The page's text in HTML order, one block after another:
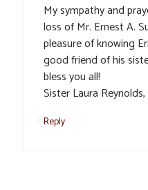
My sympathy and
loss of Mr. Ernest A.
pleasure of knowing
good friend of his
bless you all!
Sister Laura
Reply